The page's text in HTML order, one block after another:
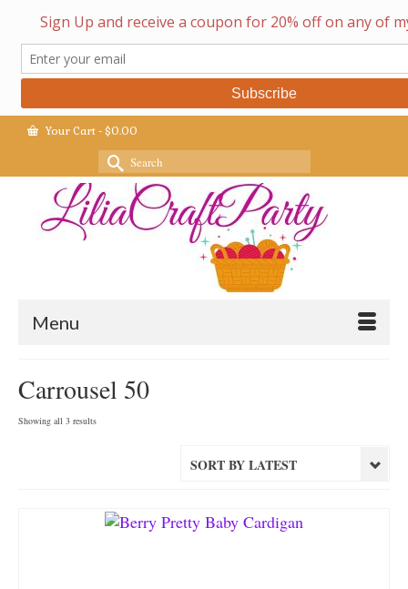
Your Cart-$0.00
Search
for:
Menu
Carrousel 50
Showing all 3 resultsSorted
SORT BY LATEST